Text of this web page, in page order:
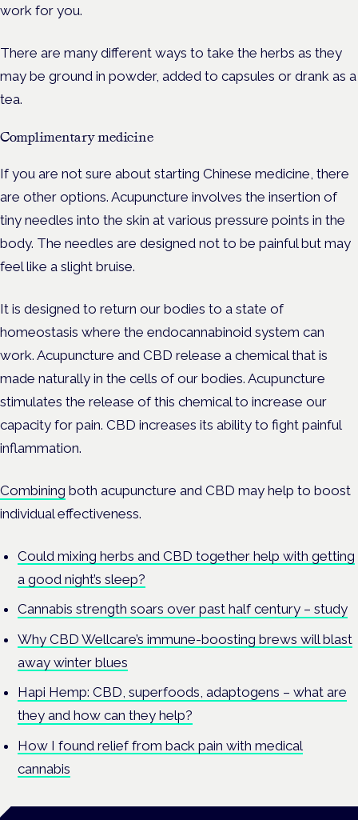
work for you.
There are many different ways to take the herbs as they
may be ground in powder, added to capsules or drank as a
tea.
Complimentary medicine
If you are not sure about starting Chinese medicine, there
are other options. Acupuncture involves the insertion of
tiny needles into the skin at various pressure points in the
body. The needles are designed not to be painful but may
feel like a slight bruise.
It is designed to return our bodies to a state of
homeostasis where the endocannabinoid system can
work. Acupuncture and CBD release a chemical that is
made naturally in the cells of our bodies. Acupuncture
stimulates the release of this chemical to increase our
capacity for pain. CBD increases its ability to fight painful
inflammation.
Combining both acupuncture and CBD may help to boost
individual effectiveness.
Could mixing herbs and CBD together help with getting
a good night’s sleep?
Cannabis strength soars over past half century – study
Why CBD Wellcare’s immune-boosting brews will blast
away winter blues
Hapi Hemp: CBD, superfoods, adaptogens – what are
they and how can they help?
How I found relief from back pain with medical
cannabis